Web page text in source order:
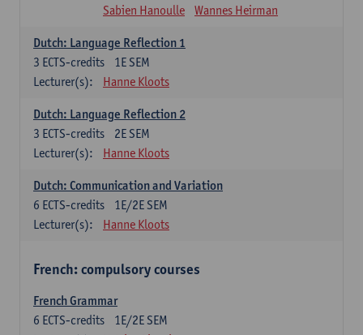
Sabien Hanoulle
Wannes Heirman
Dutch: Language Reflection 1
1E SEM
3 ECTS-credits
Lecturer(s):
Hanne Kloots
Dutch: Language Reflection 2
2E SEM
3 ECTS-credits
Lecturer(s):
Hanne Kloots
Dutch: Communication and Variation
1E/2E SEM
6 ECTS-credits
Lecturer(s):
Hanne Kloots
French: compulsory courses
French Grammar
1E/2E SEM
6 ECTS-credits